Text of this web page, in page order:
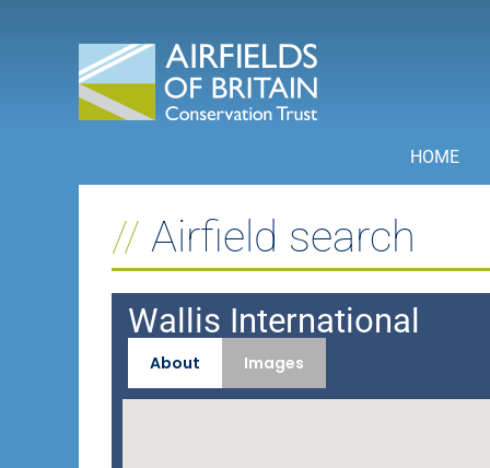
HOME
Airfield search
Wallis International
About Images